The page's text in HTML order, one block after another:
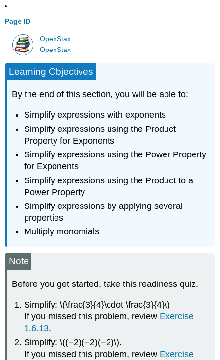
Page ID
OpenStax
OpenStax
Learning Objectives
By the end of this section, you will be able to:
Simplify expressions with exponents
Simplify expressions using the Product
Property for Exponents
Simplify expressions using the Power Property
for Exponents
Simplify expressions using the Product to a
Power Property
Simplify expressions by applying several
properties
Multiply monomials
Note
Before you get started, take this readiness quiz.
Simplify: \(\frac{3}{4}\cdot \frac{3}{4}\)
If you missed this problem, review Exercise
1.6.13.
Simplify: \((−2)(−2)(−2)\).
If you missed this problem, review Exercise